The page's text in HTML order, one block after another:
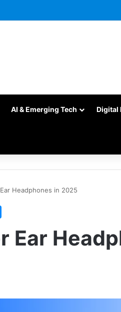
AI & Emerging Tech Digital
Headphones in 2025
Ear